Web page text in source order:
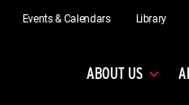
Events & Calendars Library
ABOUT US